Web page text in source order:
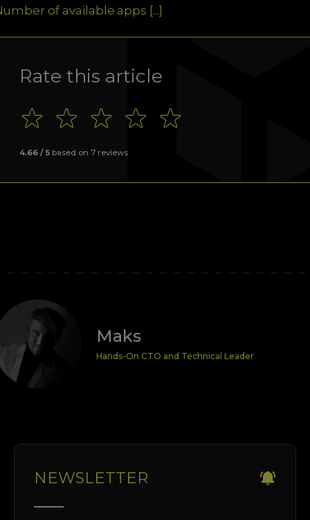
of available apps [...]
Rate this article
4.66/ 5based on 7reviews
Maks
Hands-On CTO and Technical Leader
NEWSLETTER